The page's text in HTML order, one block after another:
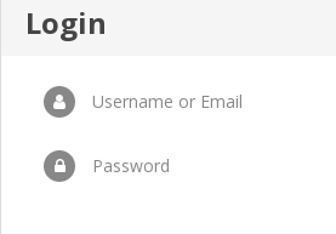
Login
Username or Email
Password